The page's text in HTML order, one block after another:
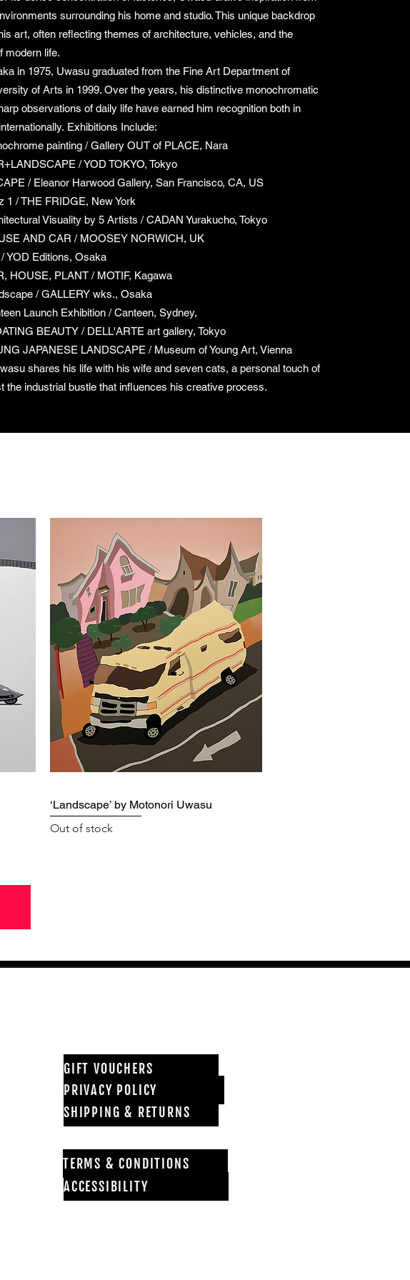
surrounding his home and studio. This unique backdrop
art, often reflecting themes of architecture, vehicles, and the
modern life.
in 1975, Uwasu graduated from the Fine Art Department of
of Arts in 1999. Over the years, his distinctive monochromatic
observations of daily life have earned him recognition both in
Exhibitions Include:
painting / Gallery OUT of PLACE, Nara
/ YOD TOKYO, Tokyo
/ Eleanor Harwood Gallery, San Francisco, CA, US
1 / THE FRIDGE, New York
Visuality by 5 Artists / CADAN Yurakucho, Tokyo
AND CAR / MOOSEY NORWICH, UK
YOD Editions, Osaka
HOUSE, PLANT / MOTIF, Kagawa
/ GALLERY wks., Osaka
Launch Exhibition / Canteen, Sydney,
BEAUTY / DELL'ARTE art gallery, Tokyo
JAPANESE LANDSCAPE / Museum of Young Art, Vienna
shares his life with his wife and seven cats, a personal touch of
the industrial bustle that influences his creative process.
‘Landscape’ by Motonori Uwasu
Out of stock
GIFT VOUCHERS
SHIPPING & RETURNS
PRIVACY POLICY
TERMS & CONDITIONS
ACCESSIBILITY